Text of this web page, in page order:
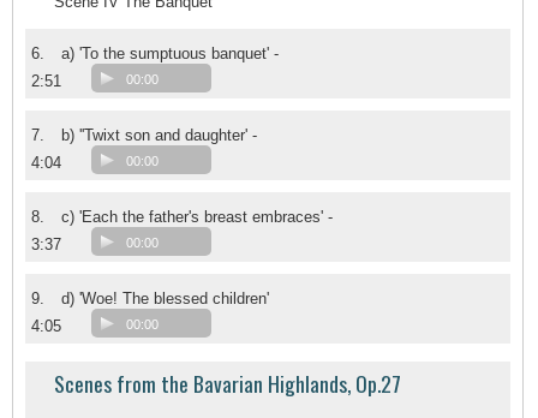
6.
a) 'To the sumptuous banquet' -
2:51
00:00
7.
b) ''Twixt son and daughter' -
4:04
00:00
8.
c) 'Each the father's breast embraces' -
3:37
00:00
9.
d) 'Woe! The blessed children'
4:05
00:00
Scenes from the Bavarian Highlands, Op.27